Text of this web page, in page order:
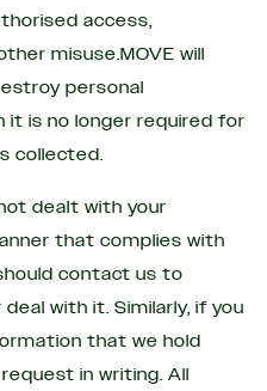
access,
misuse.MOVE will
personal
it is no longer required for
collected.
dealt with your
that complies with
contact us to
with it. Similarly, if you
that we hold
in writing. All